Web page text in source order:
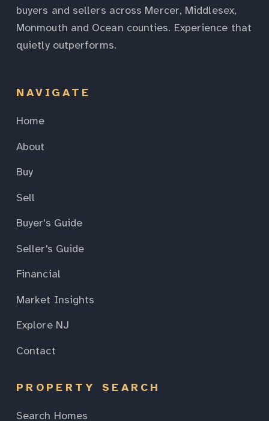
buyers and sellers across Mercer, Middlesex,
Monmouth and Ocean counties. Experience that
quietly outperforms.
NAVIGATE
Home
About
Buy
Sell
Buyer's Guide
Seller's Guide
Financial
Market Insights
Explore NJ
Contact
PROPERTY SEARCH
Search Homes